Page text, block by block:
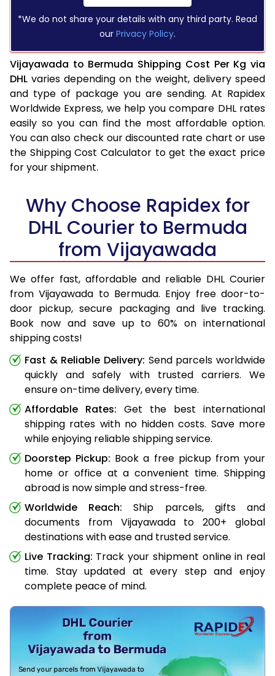
*We do not share your details with any third party. Read
our Privacy Policy.
Vijayawada to Bermuda Shipping Cost Per Kg via
DHL varies depending on the weight, delivery speed
and type of package you are sending. At Rapidex
Worldwide Express, we help you compare DHL rates
easily so you can find the most affordable option.
You can also check our discounted rate chart or use
the Shipping Cost Calculator to get the exact price
for your shipment.
Why Choose Rapidex for
DHL Courier to Bermuda
from Vijayawada
We offer fast, affordable and reliable DHL Courier
from Vijayawada to Bermuda. Enjoy free door-to-
door pickup, secure packaging and live tracking.
Book now and save up to 60% on international
shipping costs!
Fast & Reliable Delivery: Send parcels worldwide
quickly and safely with trusted carriers. We
ensure on-time delivery, every time.
Affordable Rates: Get the best international
shipping rates with no hidden costs. Save more
while enjoying reliable shipping service.
Doorstep Pickup: Book a free pickup from your
home or office at a convenient time. Shipping
abroad is now simple and stress-free.
Worldwide Reach: Ship parcels, gifts and
documents from Vijayawada to 200+ global
destinations with ease and trusted service.
Live Tracking: Track your shipment online in real
time. Stay updated at every step and enjoy
complete peace of mind.